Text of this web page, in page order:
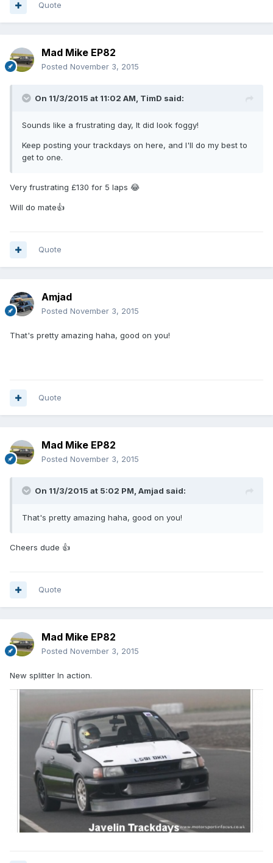
Quote
Mad Mike EP82
Posted November 3, 2015
On 11/3/2015 at 11:02 AM, TimD said:
Sounds like a frustrating day, It did look foggy!
Keep posting your trackdays on here, and I'll do my best to
get to one.
Very frustrating £130 for 5 laps 😂
Will do mate👍
Quote
Amjad
Posted November 3, 2015
That's pretty amazing haha, good on you!
Quote
Mad Mike EP82
Posted November 3, 2015
On 11/3/2015 at 5:02 PM, Amjad said:
That's pretty amazing haha, good on you!
Cheers dude 👍
Quote
Mad Mike EP82
Posted November 3, 2015
New splitter In action.